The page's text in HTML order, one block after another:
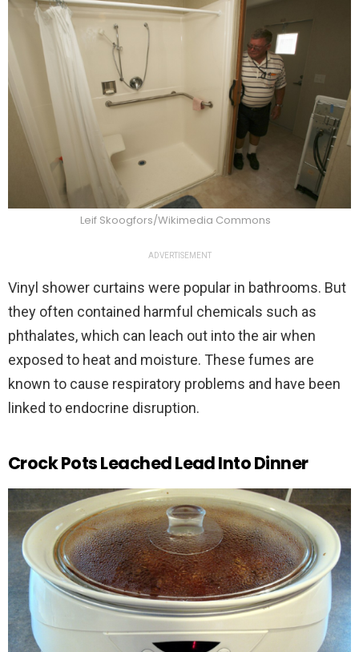
Leif Skoogfors/Wikimedia Commons
ADVERTISEMENT
Vinyl shower curtains were popular in bathrooms. But
they often contained harmful chemicals such as
phthalates, which can leach out into the air when
exposed to heat and moisture. These fumes are
known to cause respiratory problems and have been
linked to endocrine disruption.
Crock Pots Leached Lead Into Dinner